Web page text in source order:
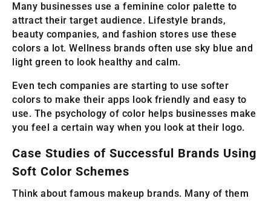
Many businesses use a feminine color palette to
attract their target audience. Lifestyle brands,
beauty companies, and fashion stores use these
colors a lot. Wellness brands often use sky blue and
light green to look healthy and calm.
Even tech companies are starting to use softer
colors to make their apps look friendly and easy to
use. The psychology of color helps businesses make
you feel a certain way when you look at their logo.
Case Studies of Successful Brands Using
Soft Color Schemes
Think about famous makeup brands. Many of them